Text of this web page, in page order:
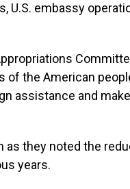
U.S. embassy
of the American
assistance and
as they noted the
years.